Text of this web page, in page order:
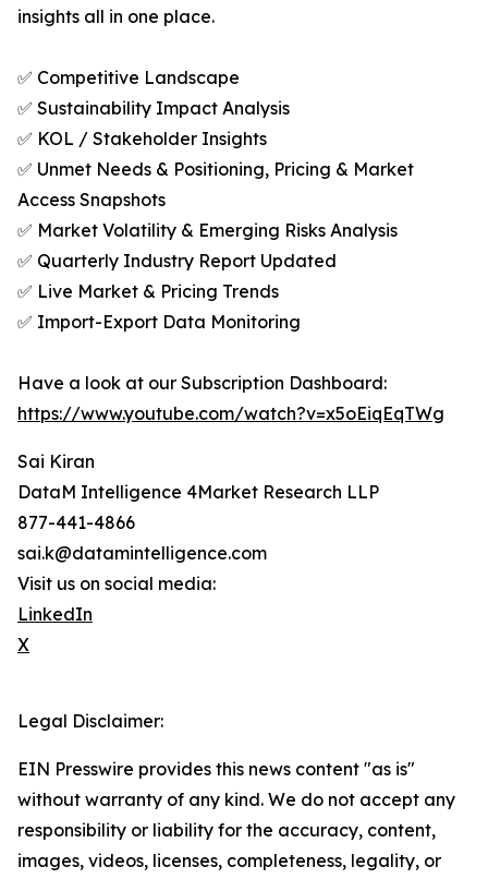
insights all in one place.
✅ Competitive Landscape
✅ Sustainability Impact Analysis
✅ KOL / Stakeholder Insights
✅ Unmet Needs & Positioning, Pricing & Market
Access Snapshots
✅ Market Volatility & Emerging Risks Analysis
✅ Quarterly Industry Report Updated
✅ Live Market & Pricing Trends
✅ Import-Export Data Monitoring
Have a look at our Subscription Dashboard:
https://www.youtube.com/watch?v=x5oEiqEqTWg
Sai Kiran
DataM Intelligence 4Market Research LLP
877-441-4866
sai.k@datamintelligence.com
Visit us on social media:
LinkedIn
X
Legal Disclaimer:
EIN Presswire provides this news content "as is"
without warranty of any kind. We do not accept any
responsibility or liability for the accuracy, content,
images, videos, licenses, completeness, legality, or